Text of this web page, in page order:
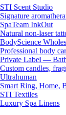
STI Scent Studio
Signature
SpaTeam InkOut
Natural non-laser
BodyScience
Professional body
Private Label —
Custom candles,
Ultrahuman
Smart Ring, Home,
STI Textiles
Luxury Spa Linens